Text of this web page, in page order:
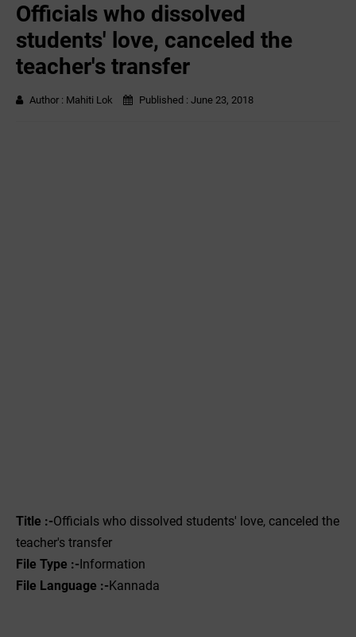
Officials who dissolved
students' love, canceled the
teacher's transfer
Author : Mahiti Lok Published : June 23, 2018
Title :-Officials who dissolved students' love, canceled the
teacher's transfer
File Type :-‌Information
File Language :-Kannada